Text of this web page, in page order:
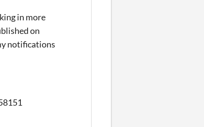
in more
on
notifications